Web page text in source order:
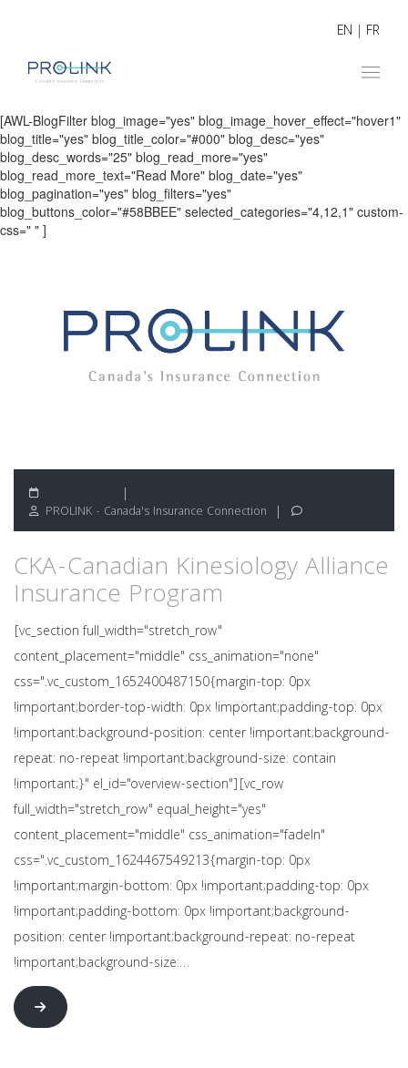
EN | FR
[AWL-BlogFilter blog_image="yes" blog_image_hover_effect="hover1"
blog_title="yes" blog_title_color="#000" blog_desc="yes"
blog_desc_words="25" blog_read_more="yes"
blog_read_more_text="Read More" blog_date="yes"
blog_pagination="yes" blog_filters="yes"
blog_buttons_color="#58BBEE" selected_categories="4,12,1" custom-
css=" " ]
PROLINK - Canada's Insurance Connection
CKA-Canadian Kinesiology Alliance
Insurance Program
[vc_section full_width="stretch_row"
content_placement="middle" css_animation="none"
css=".vc_custom_1652400487150{margin-top: 0px
!important;border-top-width: 0px !important;padding-top: 0px
!important;background-position: center !important;background-
repeat: no-repeat !important;background-size: contain
!important;}" el_id="overview-section"][vc_row
full_width="stretch_row" equal_height="yes"
content_placement="middle" css_animation="fadeIn"
css=".vc_custom_1624467549213{margin-top: 0px
!important;margin-bottom: 0px !important;padding-top: 0px
!important;padding-bottom: 0px !important;background-
position: center !important;background-repeat: no-repeat
!important;background-size:…